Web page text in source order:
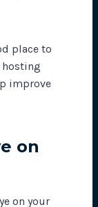
place to
hosting
improve
on
on your